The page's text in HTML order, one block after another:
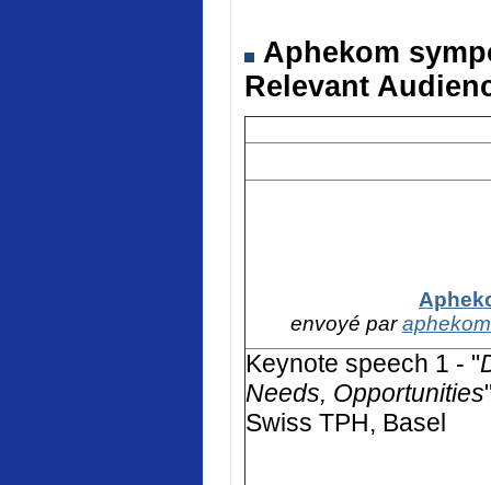
Aphekom
Relevant
envoyé paraphekom
Keynote speech 1 - "
Needs, Opportunities
Swiss TPH, Basel